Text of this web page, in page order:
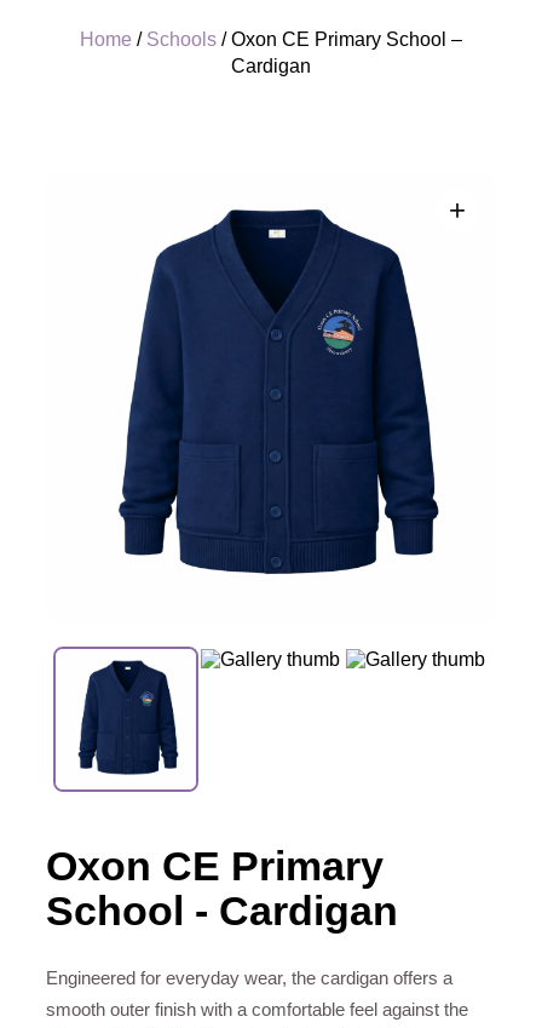
Home / Schools / Oxon CE Primary School –
Cardigan
+
Oxon CE Primary
School - Cardigan
Engineered for everyday wear, the cardigan offers a
smooth outer finish with a comfortable feel against the